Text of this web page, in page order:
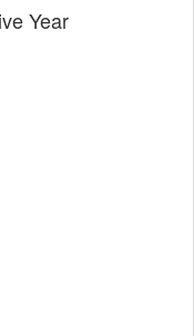
Year